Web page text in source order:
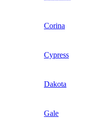
Corina
Cypress
Dakota
Gale